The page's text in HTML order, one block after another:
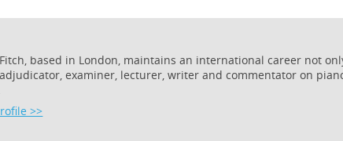
based in London, maintains an international career not
examiner, lecturer, writer and commentator on
>>